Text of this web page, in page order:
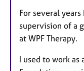
For several
supervision of a
at WPF Therapy.
I used to work